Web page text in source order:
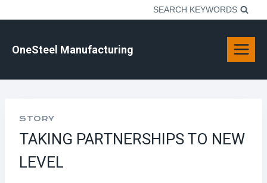
SEARCH KEYWORDS
OneSteel Manufacturing
STORY
TAKING PARTNERSHIPS TO NEW
LEVEL